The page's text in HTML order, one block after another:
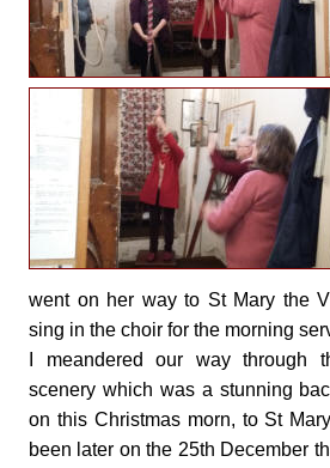
went on her way to St Mary the
sing in the choir for the morning
I meandered our way through
scenery which was a stunning
on this Christmas morn, to St
been later on the 25th December